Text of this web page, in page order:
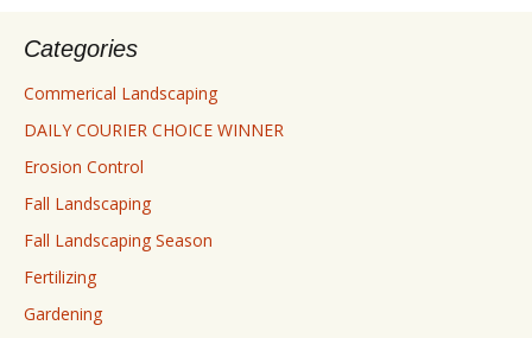
Categories
Commerical Landscaping
DAILY COURIER CHOICE WINNER
Erosion Control
Fall Landscaping
Fall Landscaping Season
Fertilizing
Gardening